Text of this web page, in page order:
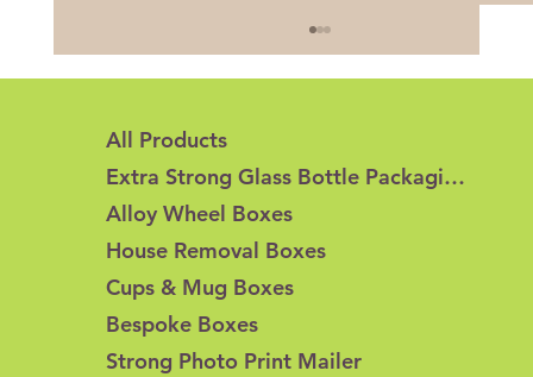
Honeycomb Cardboard vs Corrugated
Cardboard: What's the Difference?
All Products
Extra Strong Glass Bottle Packaging
Alloy Wheel Boxes
House Removal Boxes
Cups & Mug Boxes
Bespoke Boxes
Strong Photo Print Mailer